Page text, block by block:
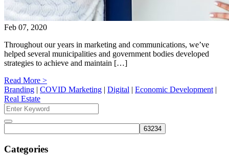
Feb 07, 2020
Throughout our years in marketing and communications, we’ve
helped several municipalities and government bodies developed
strategies to achieve and maintain […]
Read More >
Branding | COVID Marketing | Digital | Economic Development|
Real Estate
Search
for:
Search
Categories